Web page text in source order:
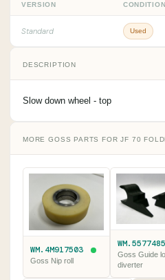
VERSION CONDITION
Standard Used
DESCRIPTION
Slow down wheel - top
MORE GOSS PARTS FOR JF 70
WM.4M917503
Goss Nip roll
WM.5577485
Goss Guide
diverter